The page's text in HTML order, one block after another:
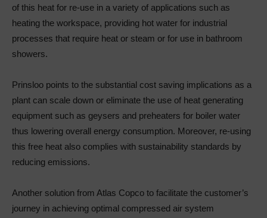
of this heat for re-use in a variety of applications such as
heating the workspace, providing hot water for industrial
processes that require heat or steam or for use in bathroom
showers.
Prinsloo points to the substantial cost saving implications as a
plant can scale down or eliminate the use of heat generating
equipment such as geysers and preheaters for boiler water
thus lowering overall energy consumption. Moreover, re-using
this free heat also complies with sustainability standards by
reducing emissions.
Another solution from Atlas Copco to facilitate the customer’s
journey in achieving optimal compressed air system